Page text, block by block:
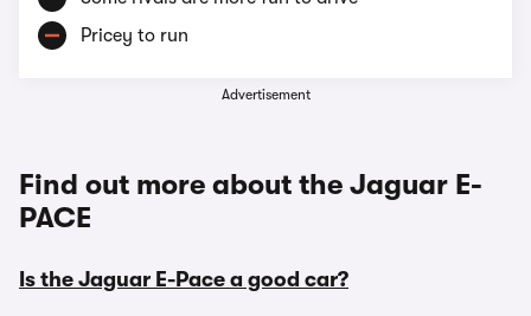
Pricey to run
Advertisement
Find out more about the Jaguar E-
PACE
Is the Jaguar E-Pace a good car?